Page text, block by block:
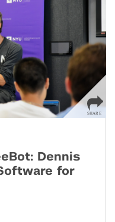
Dennis
for